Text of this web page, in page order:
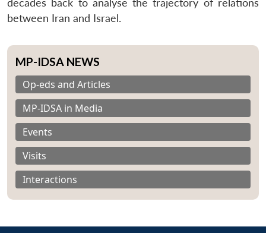
decades back to analyse the trajectory of relations
between Iran and Israel.
MP-IDSA NEWS
Op-eds and Articles
MP-IDSA in Media
Events
Visits
Interactions